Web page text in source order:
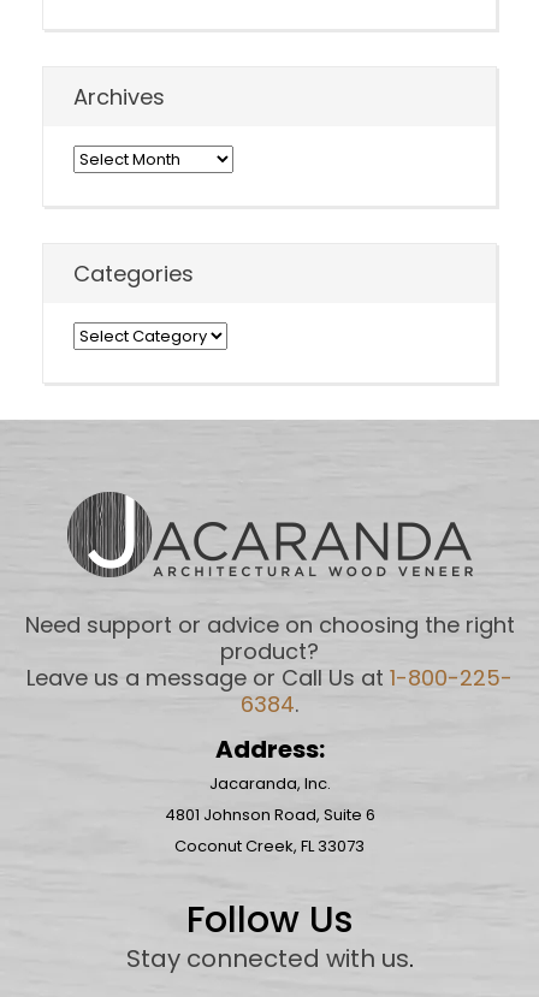
Archives
Archives
Categories
Categories
Need support or advice on choosing the right
product?
Leave us a message or Call Us at 1-800-225-
6384.
Address:
Jacaranda, Inc.
4801 Johnson Road, Suite 6
Coconut Creek, FL 33073
Follow Us
Stay connected with us.